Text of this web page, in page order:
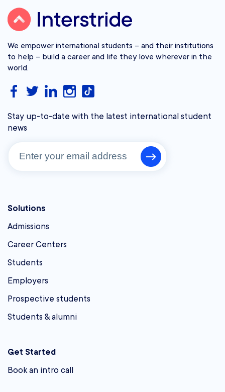
We empower international students – and their institutions
to help – build a career and life they love wherever in the
world.
Stay up-to-date with the latest international student
news
Solutions
Admissions
Career Centers
Students
Employers
Prospective students
Students & alumni
Get Started
Book an intro call